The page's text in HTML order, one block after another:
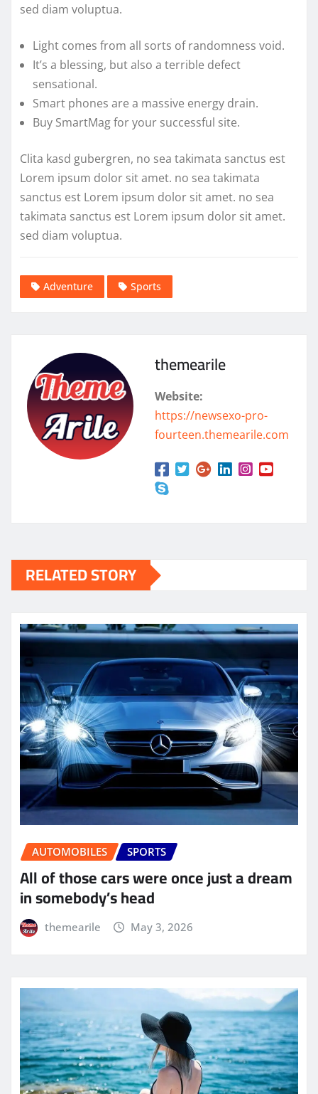
sed diam voluptua.
Light comes from all sorts of randomness void.
It’s a blessing, but also a terrible defect
sensational.
Smart phones are a massive energy drain.
Buy SmartMag for your successful site.
Clita kasd gubergren, no sea takimata sanctus est
Lorem ipsum dolor sit amet. no sea takimata
sanctus est Lorem ipsum dolor sit amet. no sea
takimata sanctus est Lorem ipsum dolor sit amet.
sed diam voluptua.
Adventure Sports
themearile
Website:
https://newsexo-pro-
fourteen.themearile.com
RELATED STORY
AUTOMOBILES SPORTS
All of those cars were once just a dream
in somebody’s head
themearile May 3, 2026